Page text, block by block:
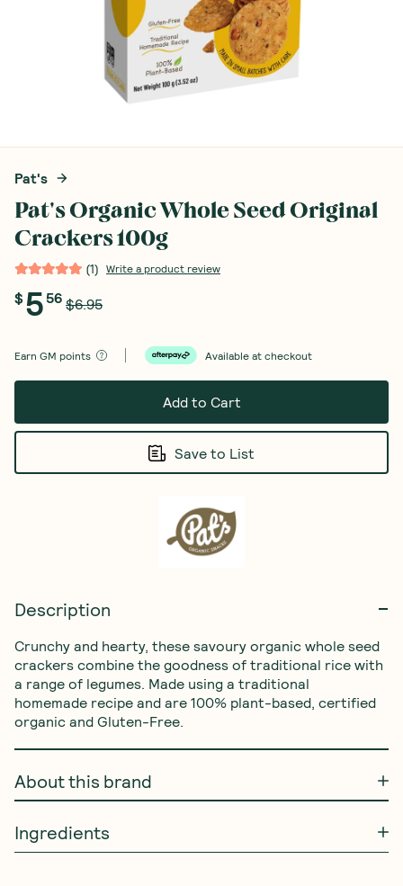
Pat's
Pat's Organic Whole Seed Original
Crackers 100g
(1) Write a product review
$5 56 $6.95
Earn GM points Available at checkout
Add to Cart
Save to List
Description
Crunchy and hearty, these savoury organic whole seed
crackers combine the goodness of traditional rice with
a range of legumes. Made using a traditional
homemade recipe and are 100% plant-based, certified
organic and Gluten-Free.
About this brand
Ingredients